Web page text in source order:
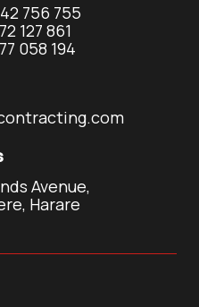
756 755
127 861
058 194
Avenue,
Harare